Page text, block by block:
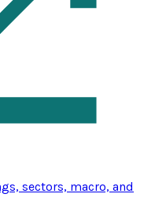
sectors, macro, and